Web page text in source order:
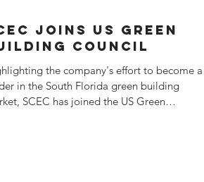
JOINS US Green
Council
the company's effort to become a
in the South Florida green building
SCEC has joined the US Green